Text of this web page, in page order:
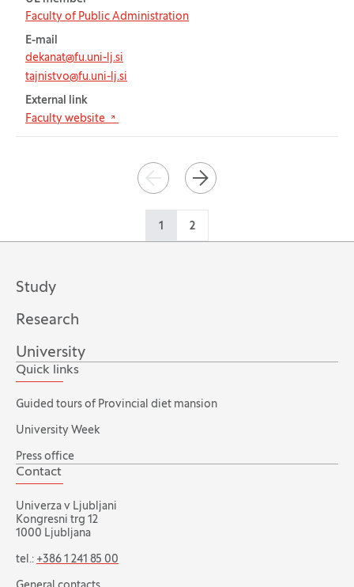
Faculty of Public Administration
E-mail
dekanat@fu.uni-lj.si
tajnistvo@fu.uni-lj.si
External link
Faculty website
(Opens in new tab)
PREVIOUS NEXT
1 2
Study
Research
University
Quick links
Guided tours of Provincial diet mansion
University Week
Press office
Contact
Univerza v Ljubljani
Kongresni trg 12
1000 Ljubljana
tel.: +386 1 241 85 00